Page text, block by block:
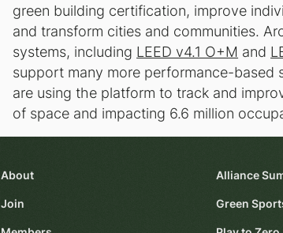
green building certification, improve
and transform cities and communities.
systems, including LEED v4.1 O+M and
support many more performance-based
are using the platform to track and
of space and impacting 6.6 million
About
Join
Alliance
Green